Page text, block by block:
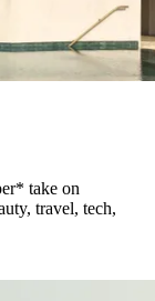
take on
travel, tech,